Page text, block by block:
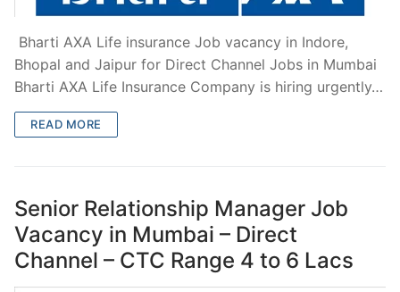
Bharti AXA Life insurance Job vacancy in Indore,
Bhopal and Jaipur for Direct Channel Jobs in Mumbai
Bharti AXA Life Insurance Company is hiring urgently…
READ MORE
Senior Relationship Manager Job
Vacancy in Mumbai – Direct
Channel – CTC Range 4 to 6 Lacs